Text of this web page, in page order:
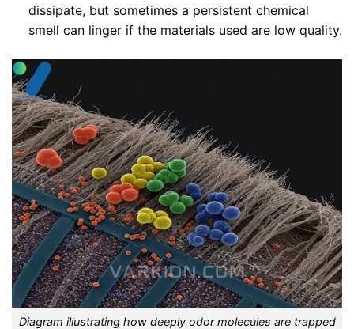
dissipate, but sometimes a persistent chemical
smell can linger if the materials used are low quality.
Diagram illustrating how deeply odor molecules are trapped